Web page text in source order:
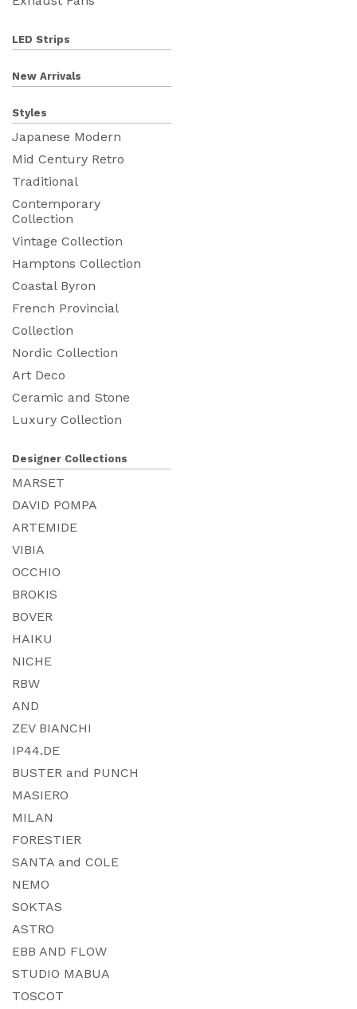
LED Strips
New Arrivals
Styles
Japanese Modern
Mid Century Retro
Traditional
Contemporary
Collection
Vintage Collection
Hamptons Collection
Coastal Byron
French Provincial
Collection
Nordic Collection
Art Deco
Ceramic and Stone
Luxury Collection
Designer Collections
MARSET
DAVID POMPA
ARTEMIDE
VIBIA
OCCHIO
BROKIS
BOVER
HAIKU
NICHE
RBW
AND
ZEV BIANCHI
IP44.DE
BUSTER and PUNCH
MASIERO
MILAN
FORESTIER
SANTA and COLE
NEMO
SOKTAS
ASTRO
EBB AND FLOW
STUDIO MABUA
TOSCOT